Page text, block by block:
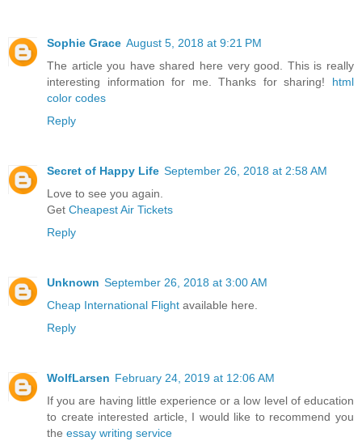
Sophie Grace August 5, 2018 at 9:21 PM
The article you have shared here very good. This is really
interesting information for me. Thanks for sharing! html
color codes
Reply
Secret of Happy Life September 26, 2018 at 2:58 AM
Love to see you again.
Get Cheapest Air Tickets
Reply
Unknown September 26, 2018 at 3:00 AM
Cheap International Flight available here.
Reply
WolfLarsen February 24, 2019 at 12:06 AM
If you are having little experience or a low level of education
to create interested article, I would like to recommend you
the essay writing service